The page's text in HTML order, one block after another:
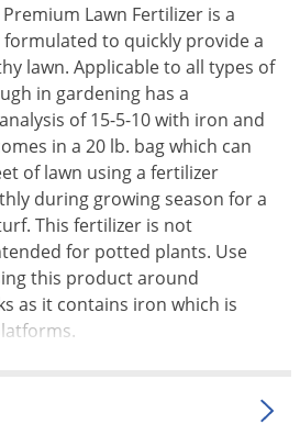
Lawn Fertilizer is a
to quickly provide a
lawn. Applicable to all types of
in gardening has a
of 15-5-10 with iron and
in a 20 lb. bag which can
of lawn using a fertilizer
during growing season for a
This fertilizer is not
for potted plants. Use
this product around
as it contains iron which is
Beetles